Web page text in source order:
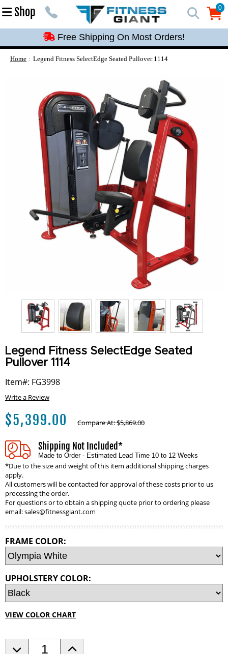
Shop 0
0
Free Shipping On Most Orders!
Free Shipping On Most Orders!
Free Shipping On Most Orders!
Home Legend Fitness SelectEdge Seated Pullover 1114
Legend Fitness SelectEdge Seated
Pullover 1114
Item#: FG3998
Write a Review
$5,399.00 Compare At:$5,869.00
Shipping Not Included*
Made to Order - Estimated Lead Time 10 to 12 Weeks
*Due to the size and weight of this item additional shipping charges
apply.
All customers will be contacted for approval of these costs prior to us
processing the order.
For questions or to obtain a shipping quote prior to ordering please
email:sales@fitnessgiant.com
FRAME COLOR:
UPHOLSTERY COLOR:
VIEW COLOR CHART
D